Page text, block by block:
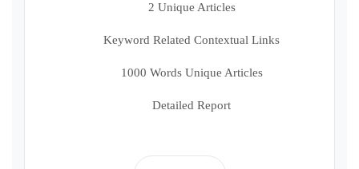
2 Unique Articles
Keyword Related Contextual Links
1000 Words Unique Articles
Detailed Report